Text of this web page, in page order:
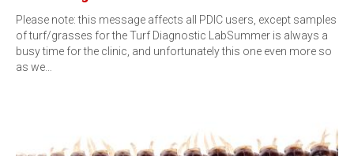
Please note: this message affects all PDIC users, except samples
of turf/grasses for the Turf Diagnostic LabSummer is always a
busy time for the clinic, and unfortunately this one even more so
as we…